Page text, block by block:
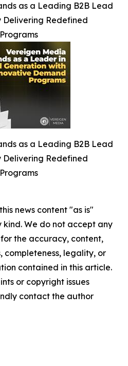
as a Leading B2B Lead
Delivering Redefined
as a Leading B2B Lead
Delivering Redefined
news content "as is"
We do not accept any
the accuracy, content,
completeness, legality, or
contained in this article.
or copyright issues
contact the author